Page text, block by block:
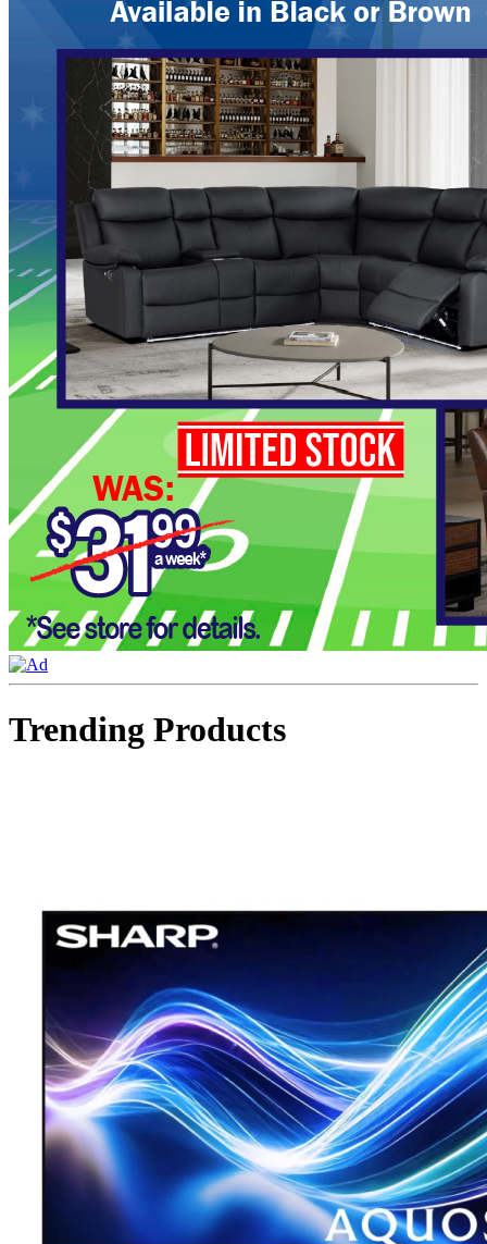
Trending Products